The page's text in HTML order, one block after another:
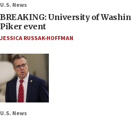
U.S. News
BREAKING: University of
Piker event
JESSICA RUSSAK-HOFFMAN
U.S. News